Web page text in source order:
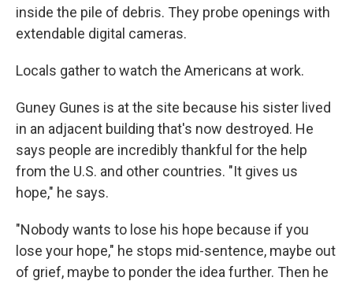
inside the pile of debris. They probe openings with
extendable digital cameras.
Locals gather to watch the Americans at work.
Guney Gunes is at the site because his sister lived
in an adjacent building that's now destroyed. He
says people are incredibly thankful for the help
from the U.S. and other countries. "It gives us
hope," he says.
"Nobody wants to lose his hope because if you
lose your hope," he stops mid-sentence, maybe out
of grief, maybe to ponder the idea further. Then he